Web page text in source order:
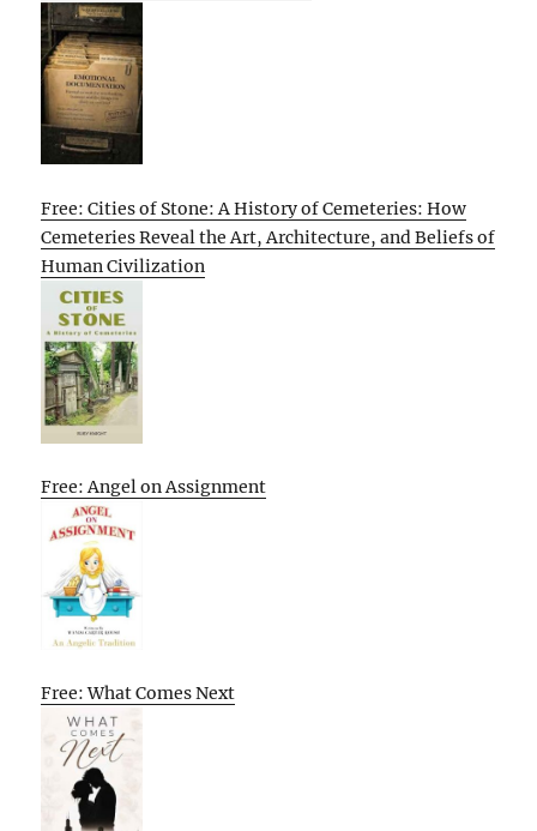
Free: Cities of Stone: A History of Cemeteries: How
Cemeteries Reveal the Art, Architecture, and Beliefs of
Human Civilization
Free: Angel on Assignment
Free: What Comes Next